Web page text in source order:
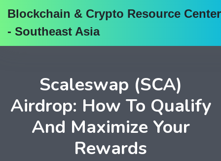
Blockchain & Crypto Resource Center
- Southeast Asia
Scaleswap (SCA)
Airdrop: How To Qualify
And Maximize Your
Rewards